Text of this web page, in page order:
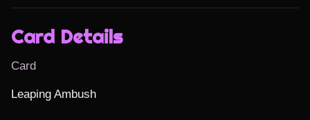
Card Details
Card
Leaping Ambush